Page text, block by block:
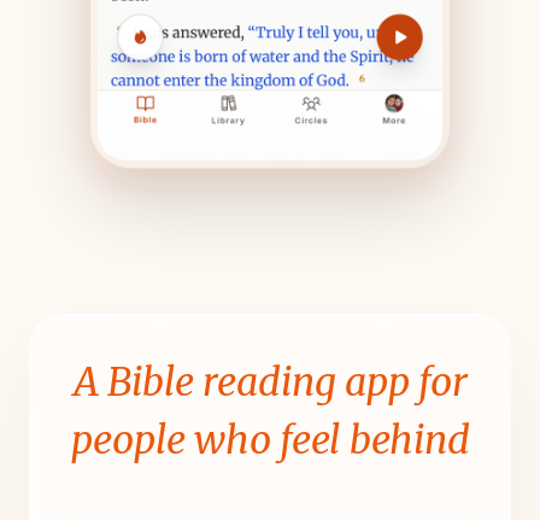
A Bible reading app for
people who feel behind